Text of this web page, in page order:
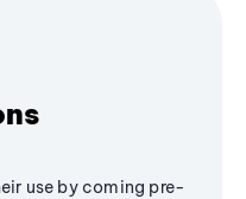
use by coming pre-